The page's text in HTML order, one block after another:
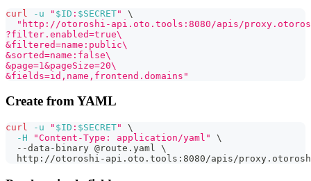
curl -u " $ID : $SECRET"
\
"http://otoroshi-api.oto.tools:8080/apis/
?filter.enabled=true\
&filtered=name:public\
&sorted=name:false\
&page=1&pageSize=20\
&fields=id,name,frontend.domains"
Create from YAML
curl -u " $ID : $SECRET"
\
-H
"Content-Type: application/yaml"
\
  --data-binary @route.yaml
\
http://otoroshi-api.oto.tools:8080/apis/